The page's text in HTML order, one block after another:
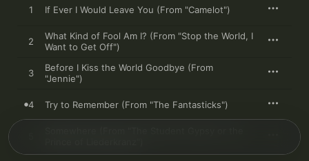
1 If Ever I Would Leave You (From "Camelot")
2
What Kind of Fool Am I? (From "Stop the World, I
Want to Get Off")
3
Before I Kiss the World Goodbye (From
"Jennie")
4 Try to Remember (From "The Fantasticks")